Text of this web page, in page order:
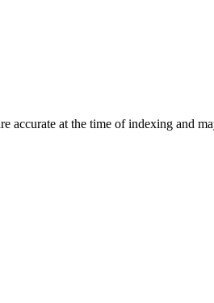
at the time of indexing and